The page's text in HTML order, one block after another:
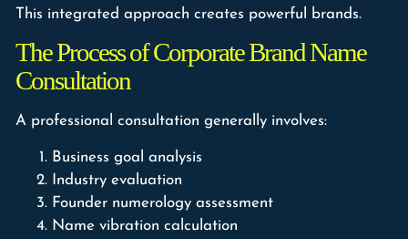
This integrated approach creates powerful brands.
The Process of Corporate Brand Name
Consultation
A professional consultation generally involves:
Business goal analysis
Industry evaluation
Founder numerology assessment
Name vibration calculation